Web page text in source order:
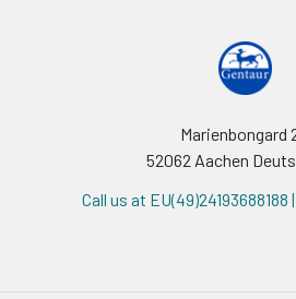
Marienbongard
52062 Aachen
Call us at EU(49)24193688188